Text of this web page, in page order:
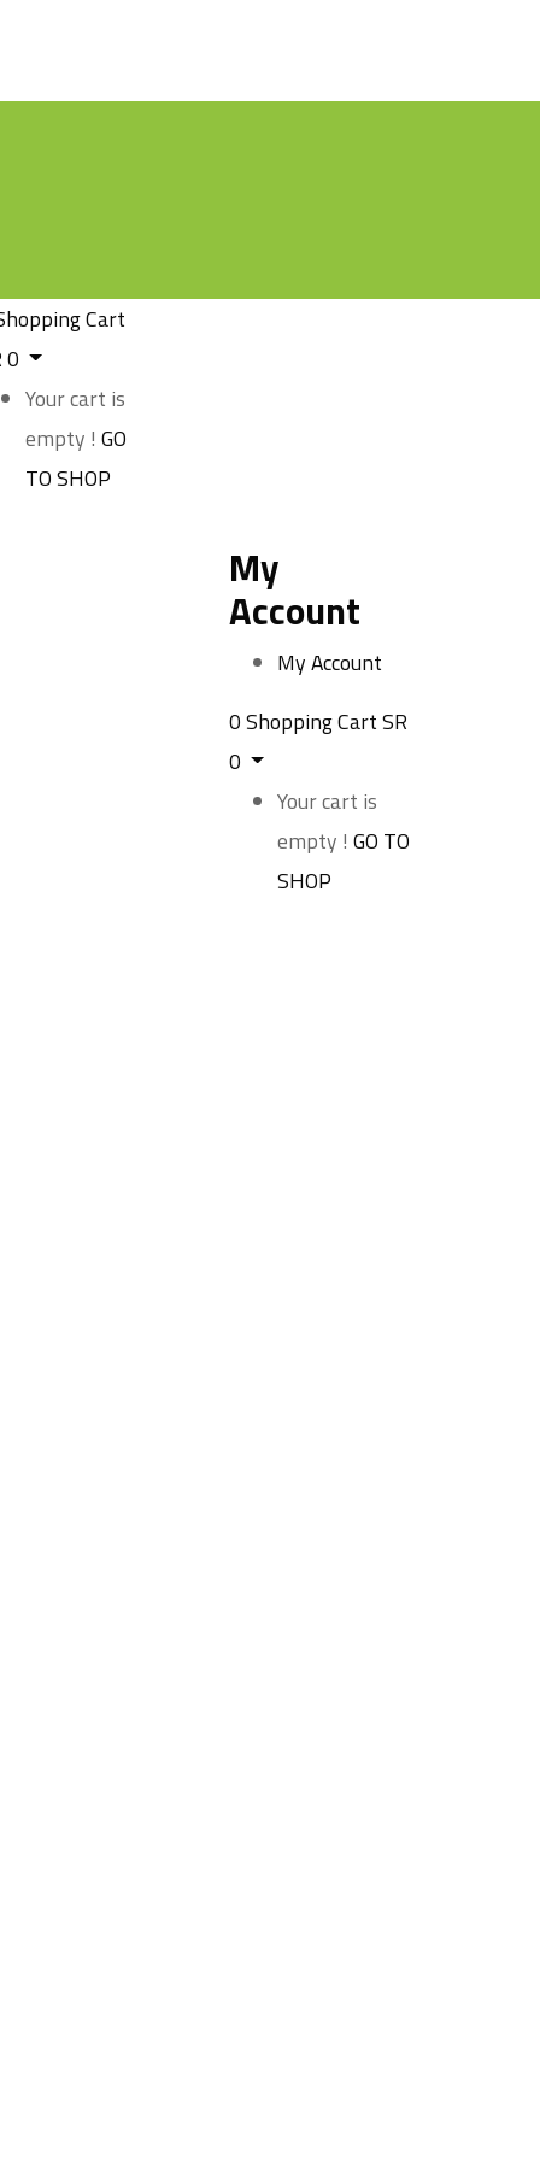
Cart
0
Your cart is
empty ! GO
TO SHOP
My
Account
My Account
0Shopping CartSR
0
Your cart is
empty ! GO TO
SHOP